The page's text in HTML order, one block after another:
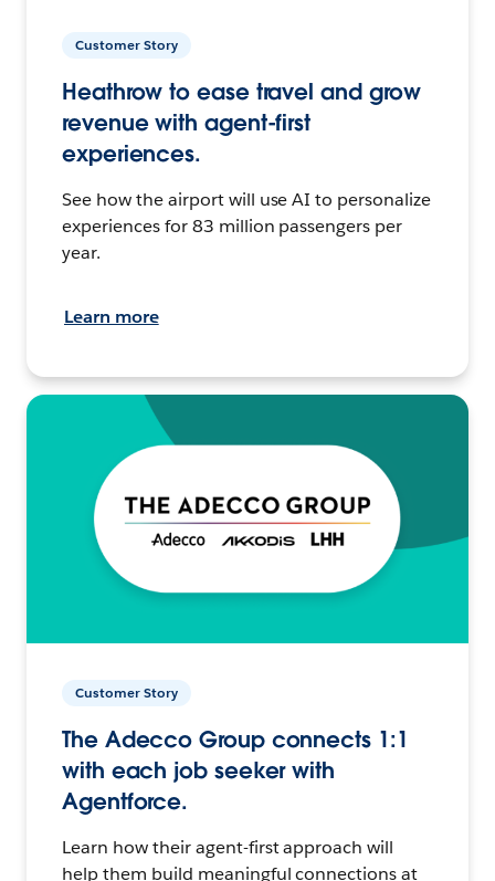
Customer Story
Heathrow to ease travel and grow
revenue with agent-first
experiences.
See how the airport will use AI to personalize
experiences for 83 million passengers per
year.
Learn more
Customer Story
The Adecco Group connects 1:1
with each job seeker with
Agentforce.
Learn how their agent-first approach will
help them build meaningful connections at